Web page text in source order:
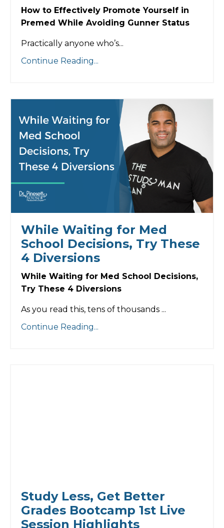
How to Effectively Promote Yourself in
Premed While Avoiding Gunner Status
Practically anyone who’s...
Continue Reading...
While Waiting for Med
School Decisions, Try These
4 Diversions
While Waiting for Med School Decisions,
Try These 4 Diversions
As you read this, tens of thousands ...
Continue Reading...
Study Less, Get Better
Grades Bootcamp 1st Live
Session Highlights